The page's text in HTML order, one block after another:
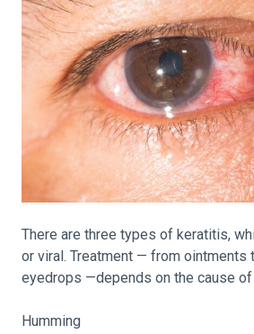
There are three types of keratitis,
or viral. Treatment — from ointments
eyedrops —depends on the cause of
Humming